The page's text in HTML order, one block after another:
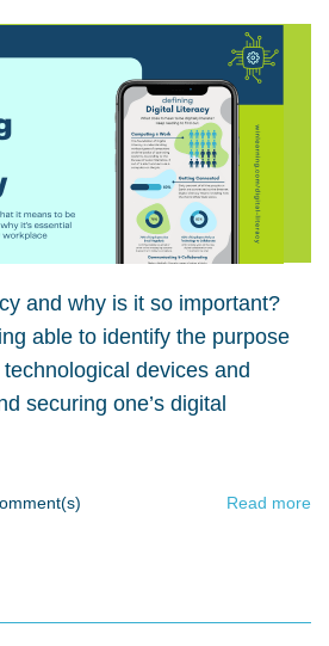
and why is it so important?
able to identify the purpose
devices and
securing one’s digital
Read more